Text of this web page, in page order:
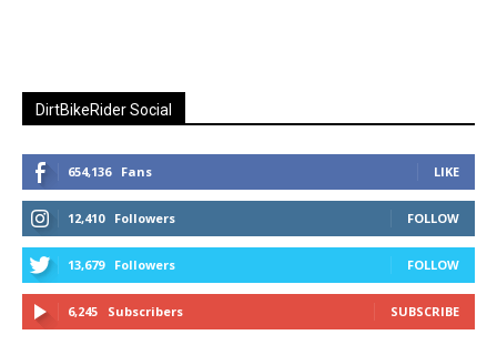
DirtBikeRider Social
654,136 Fans LIKE
12,410 Followers FOLLOW
13,679 Followers FOLLOW
6,245 Subscribers SUBSCRIBE